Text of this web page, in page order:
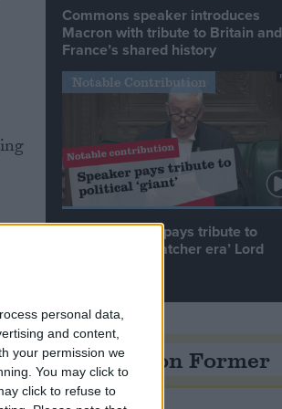
personal data,
and content,
your permission we
You may click to
click to refuse to
Commons speaker introduces
Macron with tribute to Britain and
France’s shared history
Notable Contribution
Speaker Hoyle pays tribute to
‘giant of the Thatcher era’ Lord
Opinion Former